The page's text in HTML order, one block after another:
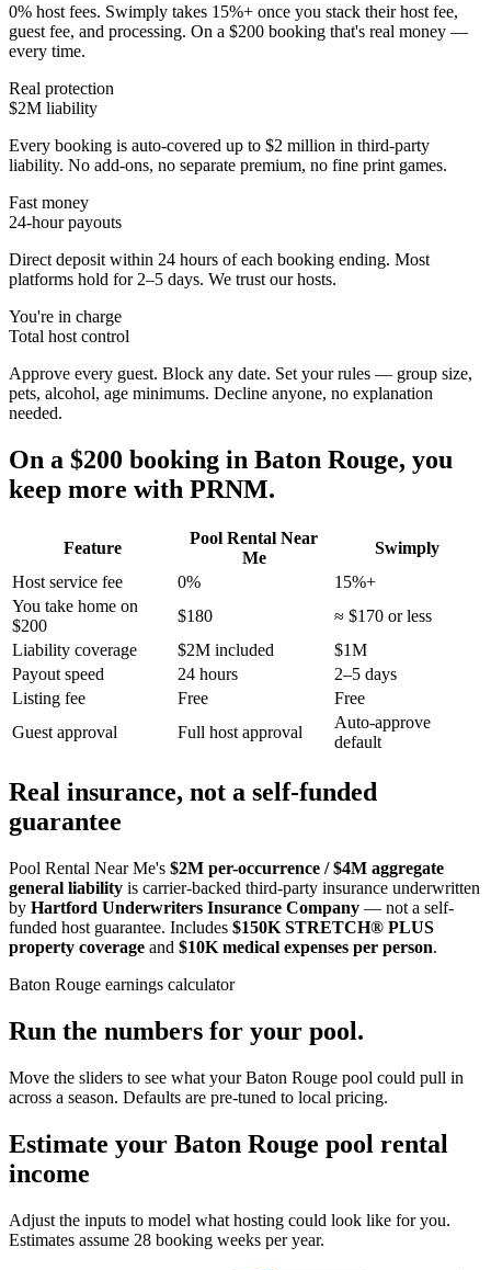
0% host fees. Swimply takes 15%+ once you stack their host fee,
guest fee, and processing. On a $200 booking that's real money —
every time.
Real protection
$2M liability
Every booking is auto-covered up to $2 million in third-party
liability. No add-ons, no separate premium, no fine print games.
Fast money
24-hour payouts
Direct deposit within 24 hours of each booking ending. Most
platforms hold for 2–5 days. We trust our hosts.
You're in charge
Total host control
Approve every guest. Block any date. Set your rules — group size,
pets, alcohol, age minimums. Decline anyone, no explanation
needed.
On a $200 booking in Baton Rouge, you
keep more with PRNM.
Feature
Pool Rental Near
Me
Swimply
Host service fee
0%
15%+
You take home on
$200
$180
≈ $170 or less
Liability coverage
$2M included
$1M
Payout speed
24 hours
2–5 days
Listing fee
Free
Free
Guest approval
Full host approval
Auto-approve
default
Real insurance, not a self-funded
guarantee
Pool Rental Near Me's $2M per-occurrence / $4M aggregate
general liability is carrier-backed third-party insurance underwritten
by Hartford Underwriters Insurance Company — not a self-
funded host guarantee. Includes $150K STRETCH® PLUS
property coverage and $10K medical expenses per person.
Baton Rouge earnings calculator
Run the numbers for your pool.
Move the sliders to see what yourBaton Rouge pool could pull in
across a season. Defaults are pre-tuned to local pricing.
Estimate your Baton Rouge pool rental
income
Adjust the inputs to model what hosting could look like for you.
Estimates assume 28 booking weeks per year.